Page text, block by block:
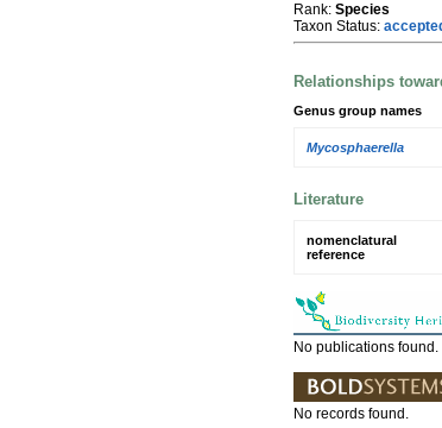
Rank: Species
Taxon Status:
Relationships
Genus group names
Mycosphaerella
Literature
nomenclatural
reference
No publications found.
No records found.